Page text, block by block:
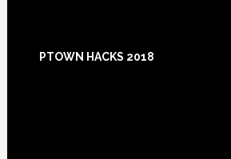
Footer
PTOWN HACKS 2018